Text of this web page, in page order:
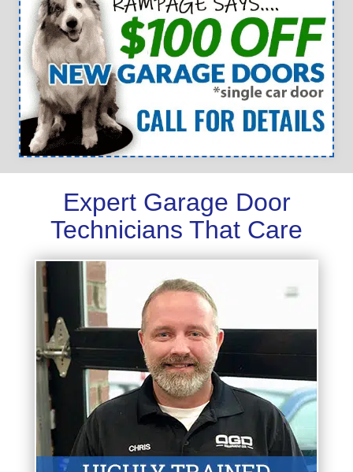
Expert Garage Door
Technicians That Care